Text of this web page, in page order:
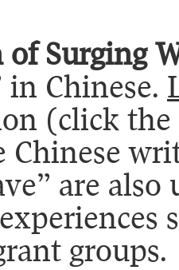
of Surging
in Chinese.
(click the
Chinese
are
groups.